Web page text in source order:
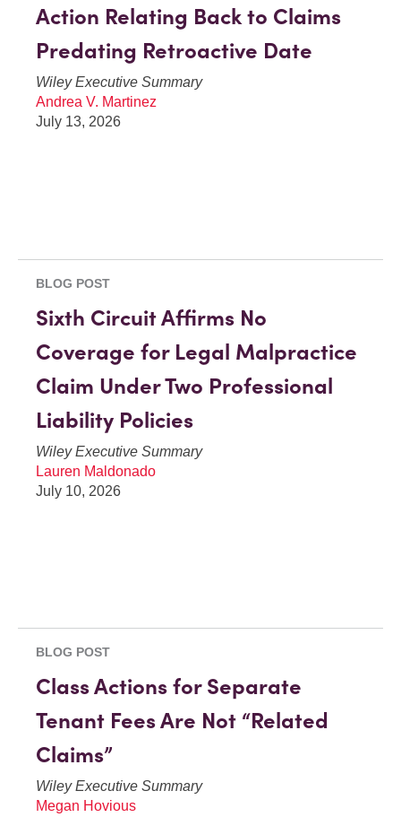
Action Relating Back to Claims
Predating Retroactive Date
Wiley Executive Summary
Andrea V. Martinez
July 13, 2026
BLOG POST
Sixth Circuit Affirms No
Coverage for Legal Malpractice
Claim Under Two Professional
Liability Policies
Wiley Executive Summary
Lauren Maldonado
July 10, 2026
BLOG POST
Class Actions for Separate
Tenant Fees Are Not “Related
Claims”
Wiley Executive Summary
Megan Hovious